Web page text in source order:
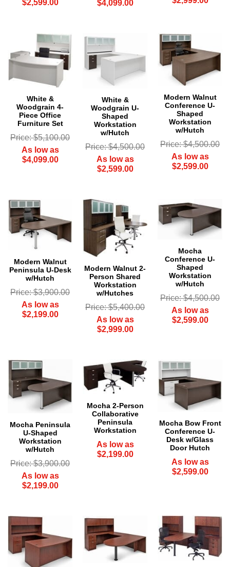
$2,599.00 $4,099.00
White &
Woodgrain 4-
Piece Office
Furniture Set
Price: $5,100.00
As low as
$4,099.00
White &
Woodgrain U-
Shaped
Workstation
w/Hutch
Price: $4,500.00
As low as
$2,599.00
Modern Walnut
Conference U-
Shaped
Workstation
w/Hutch
Price: $4,500.00
As low as
$2,599.00
Modern Walnut
Peninsula U-Desk
w/Hutch
Price: $3,900.00
As low as
$2,199.00
Modern Walnut 2-
Person Shared
Workstation
w/Hutches
Price: $5,400.00
As low as
$2,999.00
Mocha
Conference U-
Shaped
Workstation
w/Hutch
Price: $4,500.00
As low as
$2,599.00
Mocha Peninsula
U-Shaped
Workstation
w/Hutch
Price: $3,900.00
As low as
$2,199.00
Mocha 2-Person
Collaborative
Peninsula
Workstation
As low as
$2,199.00
Mocha Bow Front
Conference U-
Desk w/Glass
Door Hutch
As low as
$2,599.00